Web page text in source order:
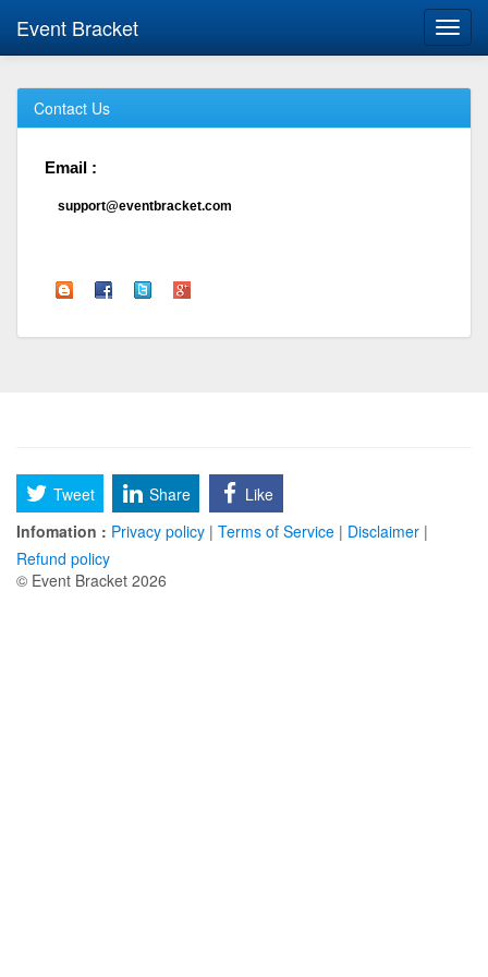
Event Bracket
Contact Us
Email :
support@eventbracket.com
Tweet Share
Like
Infomation : Privacy policy | Terms of Service | Disclaimer |
Refund policy
© Event Bracket 2026